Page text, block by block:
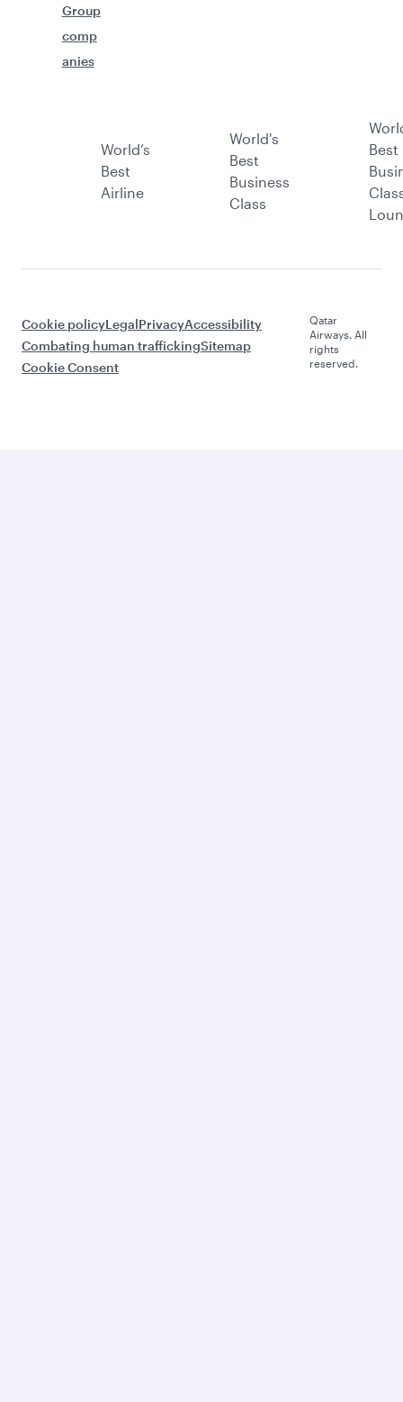
Group
comp
anies
World’s
Best
Airline
World's
Best
Business
Class
Best
Cookie policyLegalPrivacyAccessibility
Combating human traffickingSitemap
Cookie Consent
Qatar
Airways. All
rights
reserved.